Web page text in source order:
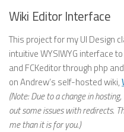
Wiki Editor Interface
This project for my UI Design
intuitive WYSIWYG interface
and FCKeditor through php
on Andrew’s self-hosted wiki,
(Note: Due to a change in
out some issues with redirects.
me than it is for you.)